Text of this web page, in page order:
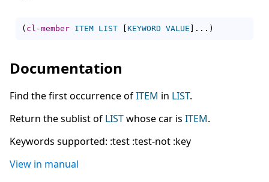
( cl-member ITEM LIST [KEYWORD VALUE ] ... )
Documentation
Find the first occurrence ofITEM in LIST.
Return the sublist of LISTwhose car is ITEM.
Keywords supported: :test :test-not :key
View in manual